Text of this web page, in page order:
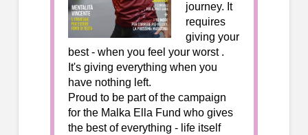
journey. It
requires
giving your
best - when you feel your worst .
It's giving everything when you
have nothing left.
Proud to be part of the campaign
for the Malka Ella Fund who gives
the best of everything - life itself